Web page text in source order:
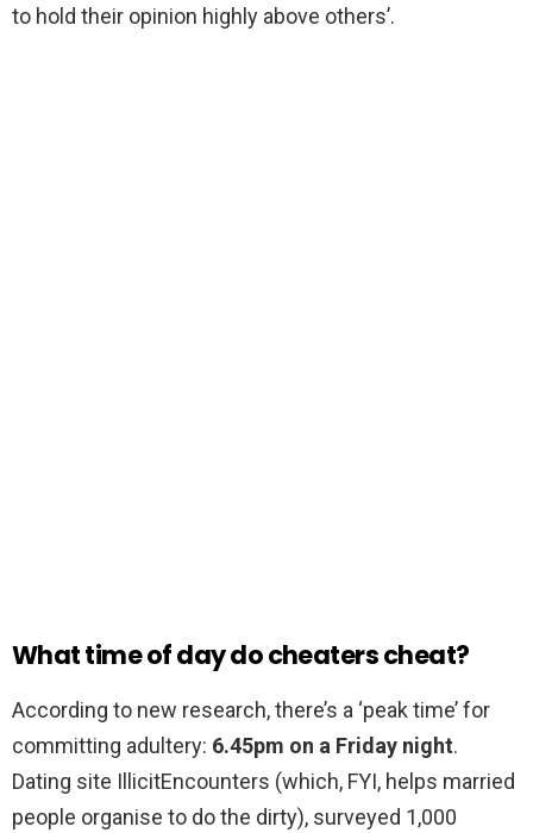
to hold their opinion highly above others’.
What time of day do cheaters cheat?
According to new research, there’s a ‘peak time’ for
committing adultery: 6.45pm on a Friday night.
Dating site IllicitEncounters (which, FYI, helps married
people organise to do the dirty), surveyed 1,000